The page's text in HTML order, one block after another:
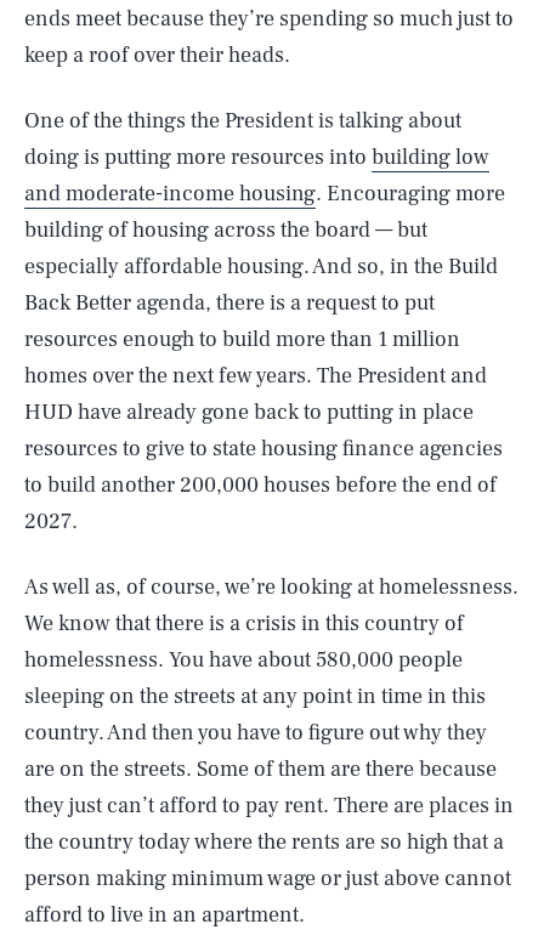
ends meet because they’re spending so much just to
keep a roof over their heads.
One of the things the President is talking about
doing is putting more resources into building low
and moderate-income housing. Encouraging more
building of housing across the board — but
especially affordable housing. And so, in the Build
Back Better agenda, there is a request to put
resources enough to build more than 1 million
homes over the next few years. The President and
HUD have already gone back to putting in place
resources to give to state housing finance agencies
to build another 200,000 houses before the end of
2027.
As well as, of course, we’re looking at homelessness.
We know that there is a crisis in this country of
homelessness. You have about 580,000 people
sleeping on the streets at any point in time in this
country. And then you have to figure out why they
are on the streets. Some of them are there because
they just can’t afford to pay rent. There are places in
the country today where the rents are so high that a
person making minimum wage or just above cannot
afford to live in an apartment.